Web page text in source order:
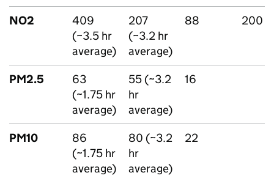
NO2
409
(~3.5 hr
average)
207
(~3.2 hr
average)
88 200
PM2.5
63
(~1.75 hr
average)
55 (~3.2
hr
average)
16
PM10
86
(~1.75 hr
average)
80 (~3.2
hr
average)
22